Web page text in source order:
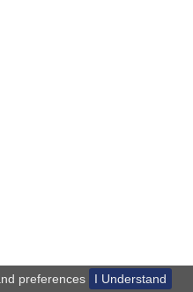
preferences I Understand